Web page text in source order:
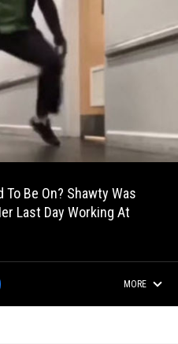
Be On? Shawty Was
Last Day Working At
MORE